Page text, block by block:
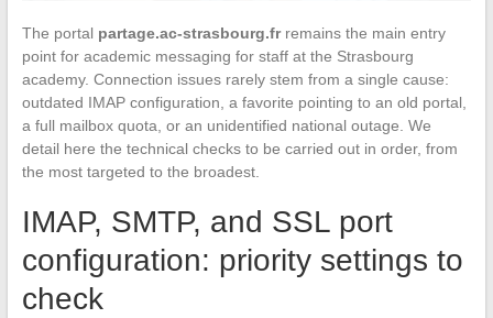
The portal partage.ac-strasbourg.frremains the main entry
point for academic messaging for staff at the Strasbourg
academy. Connection issues rarely stem from a single cause:
outdated IMAP configuration, a favorite pointing to an old portal,
a full mailbox quota, or an unidentified national outage. We
detail here the technical checks to be carried out in order, from
the most targeted to the broadest.
IMAP, SMTP, and SSL port
configuration: priority settings to
check